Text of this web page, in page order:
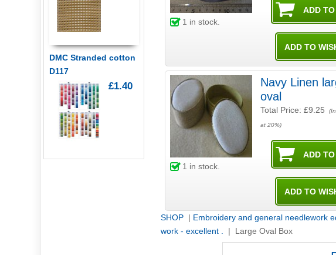
1 in stock.
Navy Linen
oval
Total Price: £9.25
at 20%)
1 in stock.
SHOP | Embroidery and general needlework
work - excellent .
| Large Oval Box
DMC Stranded cotton
D117
£1.40